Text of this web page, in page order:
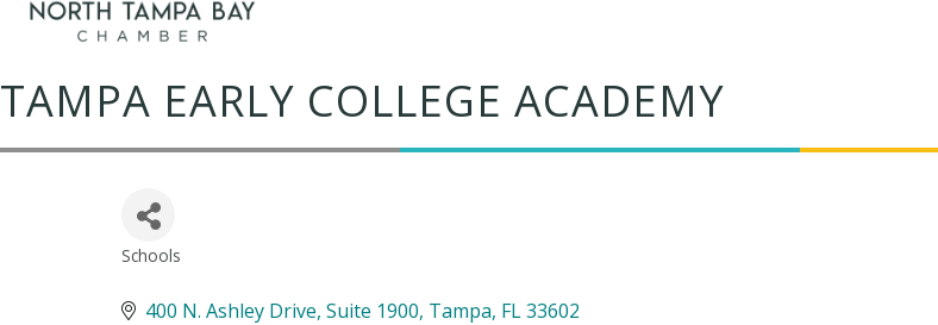
TAMPA EARLY COLLEGE ACADEMY
Categories
Schools
400 N. Ashley Drive Suite 1900 Tampa FL33602